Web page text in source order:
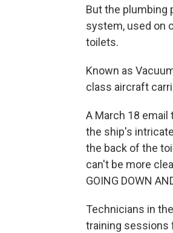
But the plumbing
system, used on
toilets.
Known as
class aircraft
A March 18
the ship's
the back of the
can't be more
GOING DOWN
Technicians in
training sessions